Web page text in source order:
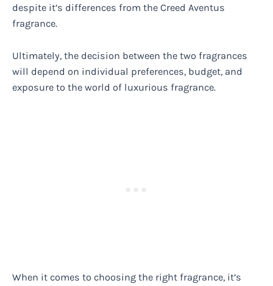
despite it’s differences from the Creed Aventus
fragrance.
Ultimately, the decision between the two fragrances
will depend on individual preferences, budget, and
exposure to the world of luxurious fragrance.
When it comes to choosing the right fragrance, it’s